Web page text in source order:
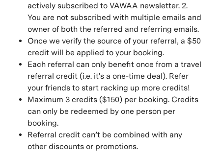
actively subscribed to VAWAA newsletter. 2.
You are not subscribed with multiple emails and
owner of both the referred and referring emails.
Once we verify the source of your referral, a $50
credit will be applied to your booking.
Each referral can only benefit once from a travel
referral credit (i.e. it's a one-time deal). Refer
your friends to start racking up more credits!
Maximum 3 credits ($150) per booking. Credits
can only be redeemed by one person per
booking.
Referral credit can’t be combined with any
other discounts or promotions.